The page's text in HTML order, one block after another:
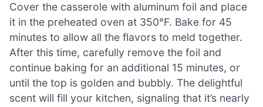
Cover the casserole with aluminum foil and place
it in the preheated oven at 350°F. Bake for 45
minutes to allow all the flavors to meld together.
After this time, carefully remove the foil and
continue baking for an additional 15 minutes, or
until the top is golden and bubbly. The delightful
scent will fill your kitchen, signaling that it’s nearly